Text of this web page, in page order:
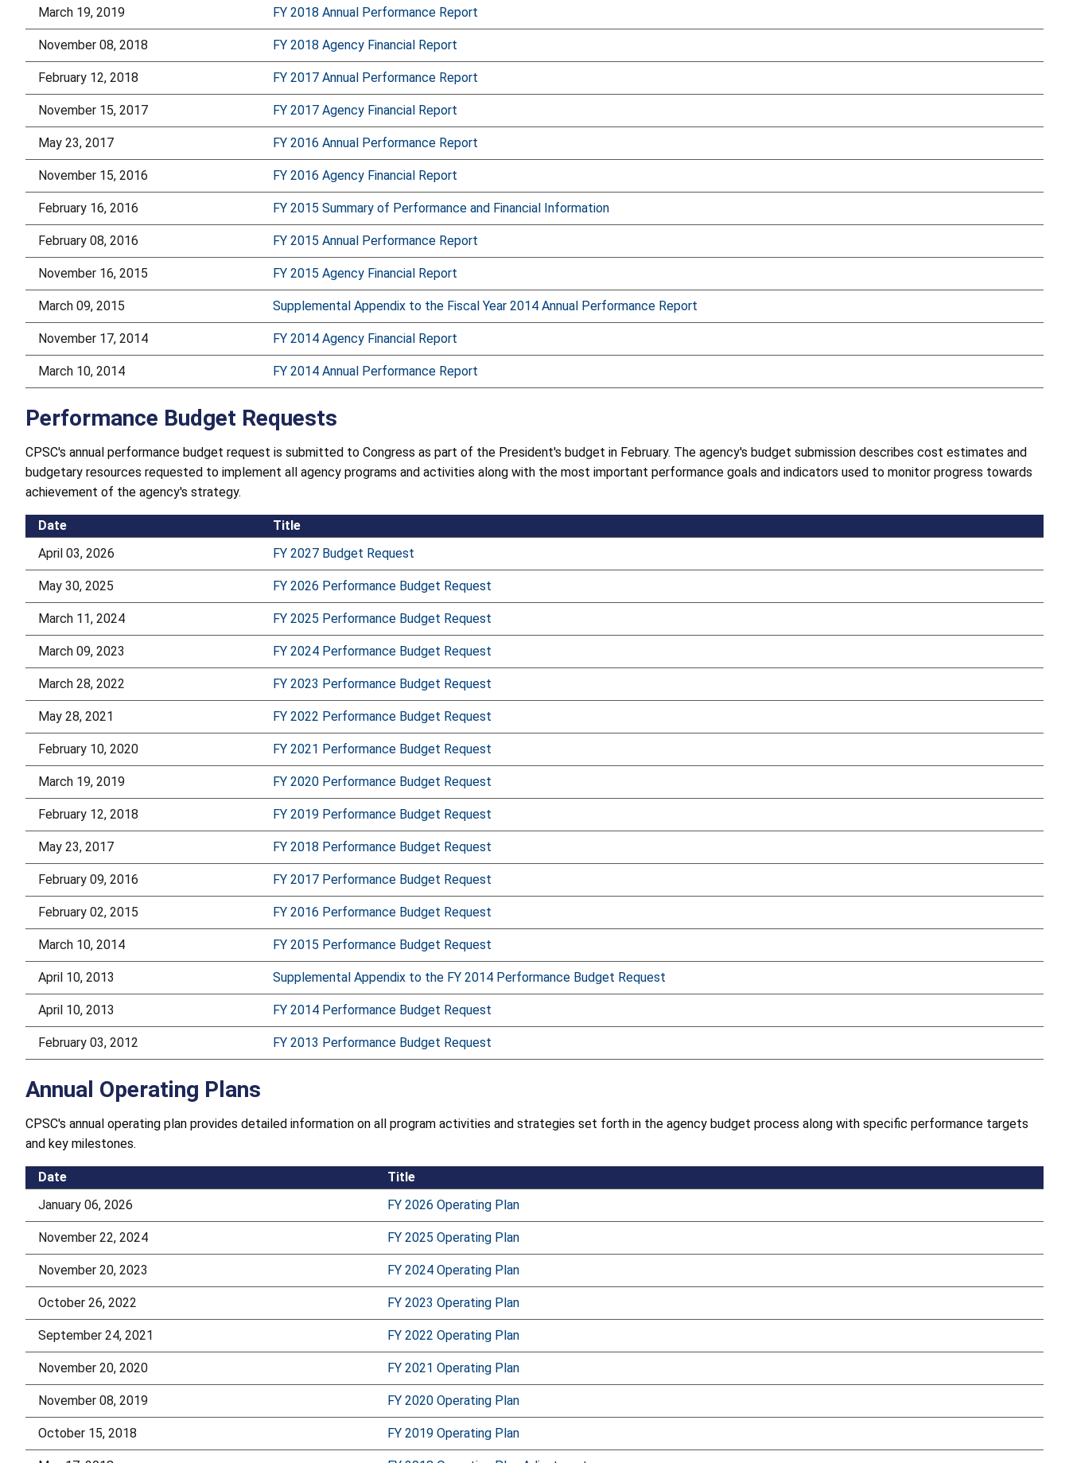
March 19, 2019 FY 2018 Annual Performance Report
November 08, 2018 FY 2018 Agency Financial Report
February 12, 2018 FY 2017 Annual Performance Report
November 15, 2017 FY 2017 Agency Financial Report
May 23, 2017 FY 2016 Annual Performance Report
November 15, 2016 FY 2016 Agency Financial Report
February 16, 2016 FY 2015 Summary of Performance and Financial Information
February 08, 2016 FY 2015 Annual Performance Report
November 16, 2015 FY 2015 Agency Financial Report
March 09, 2015 Supplemental Appendix to the Fiscal Year 2014 Annual Performance Report
November 17, 2014 FY 2014 Agency Financial Report
March 10, 2014 FY 2014 Annual Performance Report
Performance Budget Requests
CPSC's annual performance budget request is submitted to Congress as part of the President's budget in February. The agency's budget submission describes cost estimates and
budgetary resources requested to implement all agency programs and activities along with the most important performance goals and indicators used to monitor progress towards
achievement of the agency's strategy.
Date
Title
April 03, 2026
FY 2027 Budget Request
May 30, 2025 FY 2026 Performance Budget Request
March 11, 2024 FY 2025 Performance Budget Request
March 09, 2023 FY 2024 Performance Budget Request
March 28, 2022 FY 2023 Performance Budget Request
May 28, 2021 FY 2022 Performance Budget Request
February 10, 2020 FY 2021 Performance Budget Request
March 19, 2019 FY 2020 Performance Budget Request
February 12, 2018 FY 2019 Performance Budget Request
May 23, 2017 FY 2018 Performance Budget Request
February 09, 2016 FY 2017 Performance Budget Request
February 02, 2015 FY 2016 Performance Budget Request
March 10, 2014 FY 2015 Performance Budget Request
April 10, 2013 Supplemental Appendix to the FY 2014 Performance Budget Request
April 10, 2013 FY 2014 Performance Budget Request
February 03, 2012 FY 2013 Performance Budget Request
Annual Operating Plans
CPSC's annual operating plan provides detailed information on all program activities and strategies set forth in the agency budget process along with specific performance targets
and key milestones.
Date
Title
January 06, 2026
FY 2026 Operating Plan
November 22, 2024 FY 2025 Operating Plan
November 20, 2023 FY 2024 Operating Plan
October 26, 2022 FY 2023 Operating Plan
September 24, 2021 FY 2022 Operating Plan
November 20, 2020 FY 2021 Operating Plan
November 08, 2019 FY 2020 Operating Plan
October 15, 2018 FY 2019 Operating Plan